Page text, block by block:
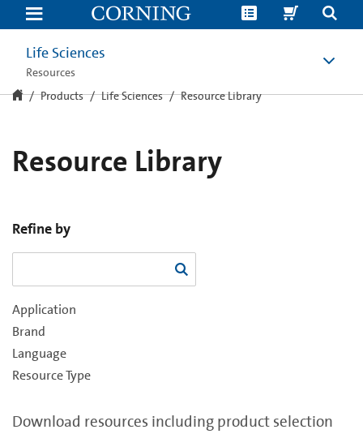
Resource
Library
Life Sciences
Resources
Products Life Sciences Resource Library
Resource Library
Refine by
Application
Brand
Language
Resource Type
Download resources including product selection